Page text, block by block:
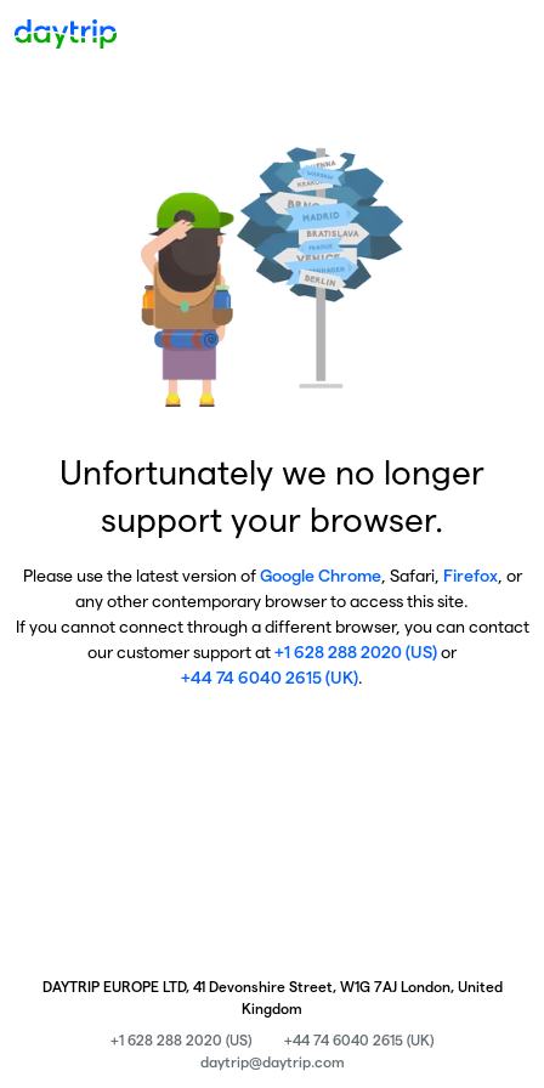
Unfortunately we no longer
support your browser.
Please use the latest version ofGoogle Chrome, Safari, Firefox, or
any other contemporary browser to access this site.
If you cannot connect through a different browser, you can contact
our customer support at+1 628 288 2020 (US)or
+44 74 6040 2615 (UK).
DAYTRIP EUROPE LTD, 41 Devonshire Street, W1G 7AJ London, United
Kingdom
+1 628 288 2020 (US)
+44 74 6040 2615 (UK)
daytrip@daytrip.com